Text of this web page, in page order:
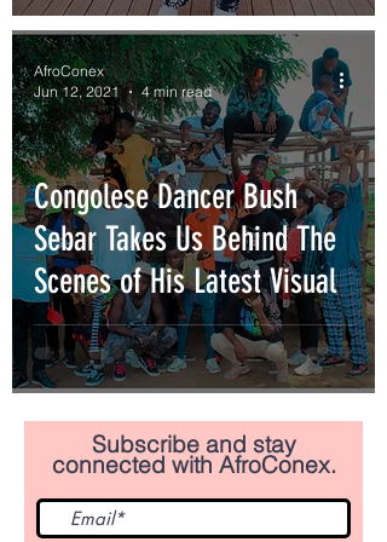
Congolese Dancer Bush
Sebar Takes Us Behind The
Scenes of His Latest Visual
AfroConex
Jun 12, 2021
4 min read
Subscribe and stay
connected with AfroConex.